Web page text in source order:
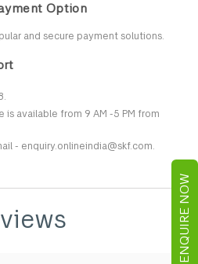
ENQUIRE NOW
Option
and secure payment solutions.
is available from 9 AM -5 PM from
- enquiry.onlineindia@skf.com.